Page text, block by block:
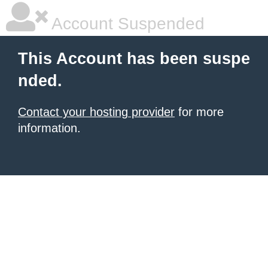
Account Suspended
This Account has been suspe
nded.
Contact your hosting provider for more
information.